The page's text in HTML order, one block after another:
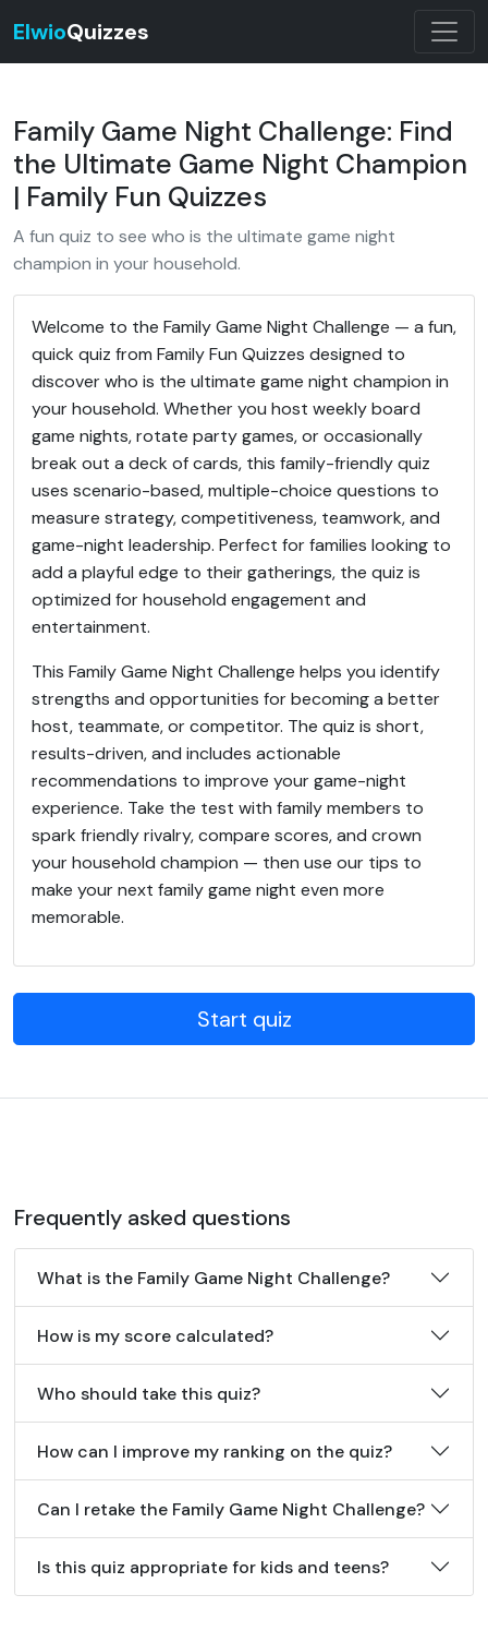
ElwioQuizzes
Family Game Night Challenge: Find
the Ultimate Game Night Champion
| Family Fun Quizzes
A fun quiz to see who is the ultimate game night
champion in your household.
Welcome to the Family Game Night Challenge — a fun,
quick quiz from Family Fun Quizzes designed to
discover who is the ultimate game night champion in
your household. Whether you host weekly board
game nights, rotate party games, or occasionally
break out a deck of cards, this family-friendly quiz
uses scenario-based, multiple-choice questions to
measure strategy, competitiveness, teamwork, and
game-night leadership. Perfect for families looking to
add a playful edge to their gatherings, the quiz is
optimized for household engagement and
entertainment.
This Family Game Night Challenge helps you identify
strengths and opportunities for becoming a better
host, teammate, or competitor. The quiz is short,
results-driven, and includes actionable
recommendations to improve your game-night
experience. Take the test with family members to
spark friendly rivalry, compare scores, and crown
your household champion — then use our tips to
make your next family game night even more
memorable.
Start quiz
Frequently asked questions
What is the Family Game Night Challenge?
How is my score calculated?
Who should take this quiz?
How can I improve my ranking on the quiz?
Can I retake the Family Game Night Challenge?
Is this quiz appropriate for kids and teens?